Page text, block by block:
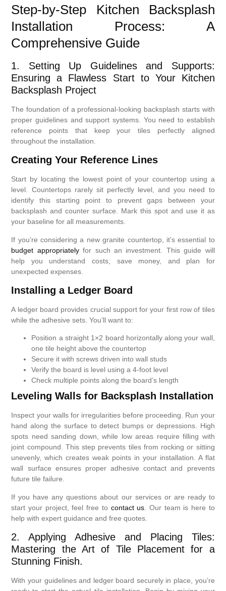
Step-by-Step Kitchen Backsplash
Installation Process: A
Comprehensive Guide
1. Setting Up Guidelines and Supports:
Ensuring a Flawless Start to Your Kitchen
Backsplash Project
The foundation of a professional-looking backsplash starts with
proper guidelines and support systems. You need to establish
reference points that keep your tiles perfectly aligned
throughout the installation.
Creating Your Reference Lines
Start by locating the lowest point of your countertop using a
level. Countertops rarely sit perfectly level, and you need to
identify this starting point to prevent gaps between your
backsplash and counter surface. Mark this spot and use it as
your baseline for all measurements.
If you’re considering a new granite countertop, it’s essential to
budget appropriatelyfor such an investment. This guide will
help you understand costs, save money, and plan for
unexpected expenses.
Installing a Ledger Board
A ledger board provides crucial support for your first row of tiles
while the adhesive sets. You’ll want to:
Position a straight 1×2 board horizontally along your wall,
one tile height above the countertop
Secure it with screws driven into wall studs
Verify the board is level using a 4-foot level
Check multiple points along the board’s length
Leveling Walls for Backsplash Installation
Inspect your walls for irregularities before proceeding. Run your
hand along the surface to detect bumps or depressions. High
spots need sanding down, while low areas require filling with
joint compound. This step prevents tiles from rocking or sitting
unevenly, which creates weak points in your installation. A flat
wall surface ensures proper adhesive contact and prevents
future tile failure.
If you have any questions about our services or are ready to
start your project, feel free to contact us . Our team is here to
help with expert guidance and free quotes.
2. Applying Adhesive and Placing Tiles:
Mastering the Art of Tile Placement for a
Stunning Finish.
With your guidelines and ledger board securely in place, you’re